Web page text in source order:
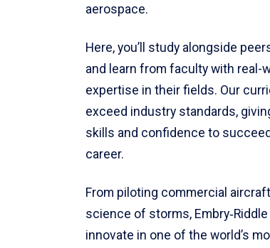
aerospace.
Here, you’ll study alongside
and learn from faculty with real-
expertise in their fields. Our
exceed industry standards,
skills and confidence to
career.
From piloting commercial
science of storms,
innovate in one of the world’s